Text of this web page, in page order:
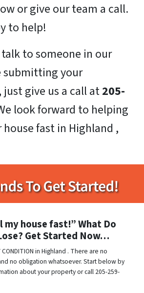
or give our team a call.
to help!
to someone in our
submitting your
give us a call at205-
look forward to helping
fast in Highland ,
my house fast!” What Do
Get Started Now…
in Highland . There are no
no obligation whatsoever. Start below by
about your property or call 205-259-